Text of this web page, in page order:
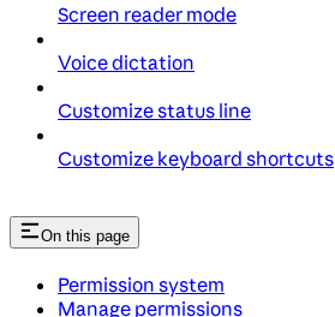
Screen reader mode
Voice dictation
Customize status line
Customize keyboard shortcuts
On this page
Permission system
Manage permissions